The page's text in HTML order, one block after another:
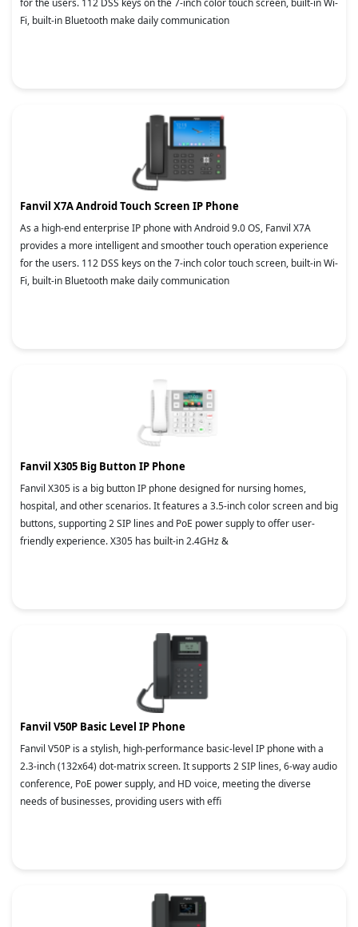
for the users. 112 DSS keys on the 7-inch color touch screen, built-in Wi-
Fi, built-in Bluetooth make daily communication
Fanvil X7A Android Touch Screen IP Phone
As a high-end enterprise IP phone with Android 9.0 OS, Fanvil X7A
provides a more intelligent and smoother touch operation experience
for the users. 112 DSS keys on the 7-inch color touch screen, built-in Wi-
Fi, built-in Bluetooth make daily communication
Fanvil X305 Big Button IP Phone
Fanvil X305 is a big button IP phone designed for nursing homes,
hospital, and other scenarios. It features a 3.5-inch color screen and big
buttons, supporting 2 SIP lines and PoE power supply to offer user-
friendly experience. X305 has built-in 2.4GHz &
Fanvil V50P Basic Level IP Phone
Fanvil V50P is a stylish, high-performance basic-level IP phone with a
2.3-inch (132x64) dot-matrix screen. It supports 2 SIP lines, 6-way audio
conference, PoE power supply, and HD voice, meeting the diverse
needs of businesses, providing users with effi